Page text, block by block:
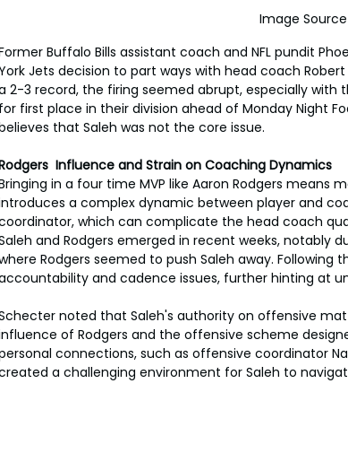
Image Source
Buffalo Bills assistant coach and NFL pundit
Jets decision to part ways with head coach
2-3 record, the firing seemed abrupt, especially
for first place in their division ahead of Monday Night
that Saleh was not the core issue.
Influence and Strain on Coaching Dynamics
in a four time MVP like Aaron Rodgers means
a complex dynamic between player and
which can complicate the head coach
and Rodgers emerged in recent weeks, notably
Rodgers seemed to push Saleh away. Following
and cadence issues, further hinting at
noted that Saleh's authority on offensive
of Rodgers and the offensive scheme
connections, such as offensive coordinator
a challenging environment for Saleh to